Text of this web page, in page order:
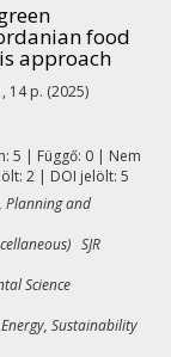
food
approach
14 p. (2025)
5 | Függő: 0 | Nem
2 | DOI jelölt: 5
Planning and
SJR
Science
Sustainability